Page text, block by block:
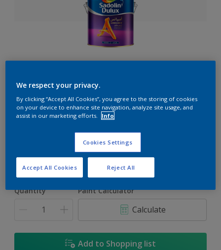
The ultimate solution for decoration and protection
Select a Colour
17L
Quantity Paint Calculator
Calculate
Add to Shopping list
We respect your privacy.
By clicking “Accept All Cookies”, you agree to the storing of cookies
on your device to enhance site navigation, analyze site usage, and
assist in our marketing efforts.
Info
Cookies Settings
Reject All
Accept All Cookies